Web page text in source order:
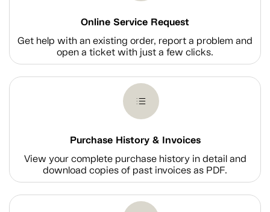
Online Service Request
Get help with an existing order, report a problem and
open a ticket with just a few clicks.
Purchase History & Invoices
View your complete purchase history in detail and
download copies of past invoices as PDF.